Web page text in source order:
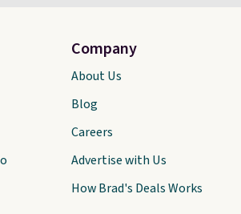
Company
About Us
Blog
Careers
Advertise with Us
How Brad's Deals Works